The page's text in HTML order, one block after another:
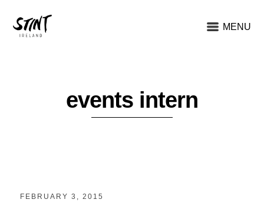
MENU
events intern
FEBRUARY 3, 2015